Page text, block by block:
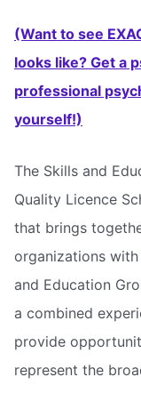
(Want to see
looks like? Get a
professional
yourself!)
The Skills and
Quality Licence
that brings
organizations
and Education
a combined
provide
represent the